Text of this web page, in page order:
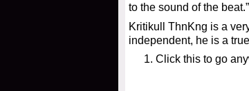
to the sound of the
Kritikull ThnKng is a
independent, he is a
Click this to go